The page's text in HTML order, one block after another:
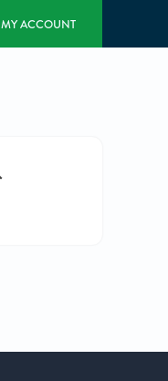
MY ACCOUNT